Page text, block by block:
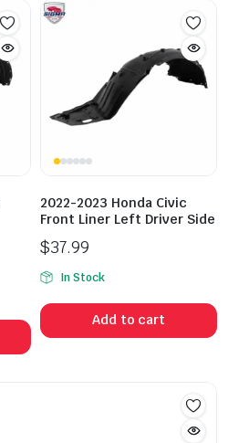
2022-2023 Honda Civic
Front Liner Left Driver Side
$37.99
In Stock
Add to cart